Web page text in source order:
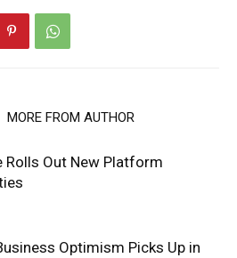
MORE FROM AUTHOR
Rolls Out New Platform
Optimism Picks Up in